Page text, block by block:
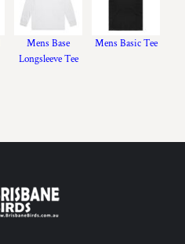
Mens Base
Longsleeve Tee
Mens Basic Tee